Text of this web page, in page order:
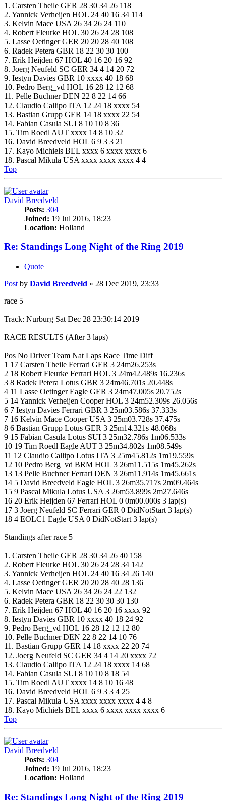
1. Carsten Theile GER 28 30 34 26 118
2. Yannick Verheijen HOL 24 40 16 34 114
3. Kelvin Mace USA 26 34 26 24 110
4. Robert Fleurke HOL 30 26 24 28 108
5. Lasse Oetinger GER 20 20 28 40 108
6. Radek Petera GBR 18 22 30 30 100
7. Erik Heijden 67 HOL 40 16 20 16 92
8. Joerg Neufeld SC GER 34 4 14 20 72
9. Iestyn Davies GBR 10 xxxx 40 18 68
10. Pedro Berg_vd HOL 16 28 12 12 68
11. Pelle Buchner DEN 22 8 22 14 66
12. Claudio Callipo ITA 12 24 18 xxxx 54
13. Bastian Grupp GER 14 18 xxxx 22 54
14. Fabian Casula SUI 8 10 10 8 36
15. Tim Roedl AUT xxxx 14 8 10 32
16. David Breedveld HOL 6 9 3 3 21
17. Kayo Michiels BEL xxxx 6 xxxx xxxx 6
18. Pascal Mikula USA xxxx xxxx xxxx 4 4
Top
David Breedveld
Posts: 304
Joined: 19 Jul 2016, 18:23
Location: Holland
Re: Standings Long Night of the Ring 2019
Quote
Post by David Breedveld » 28 Dec 2019, 23:33
race 5
Track: Nurburg Sat Dec 28 23:30:14 2019
RACE RESULTS (After 3 laps)
Pos No Driver Team Nat Laps Race Time Diff
1 17 Carsten Theile Ferrari GER 3 24m26.253s
2 18 Robert Fleurke Ferrari HOL 3 24m42.489s 16.236s
3 8 Radek Petera Lotus GBR 3 24m46.701s 20.448s
4 11 Lasse Oetinger Eagle GER 3 24m47.005s 20.752s
5 14 Yannick Verheijen Cooper HOL 3 24m52.309s 26.056s
6 7 Iestyn Davies Ferrari GBR 3 25m03.586s 37.333s
7 16 Kelvin Mace Cooper USA 3 25m03.728s 37.475s
8 6 Bastian Grupp Lotus GER 3 25m14.321s 48.068s
9 15 Fabian Casula Lotus SUI 3 25m32.786s 1m06.533s
10 19 Tim Roedl Eagle AUT 3 25m34.802s 1m08.549s
11 12 Claudio Callipo Lotus ITA 3 25m45.812s 1m19.559s
12 10 Pedro Berg_vd BRM HOL 3 26m11.515s 1m45.262s
13 13 Pelle Buchner Ferrari DEN 3 26m11.914s 1m45.661s
14 5 David Breedveld Eagle HOL 3 26m35.717s 2m09.464s
15 9 Pascal Mikula Lotus USA 3 26m53.899s 2m27.646s
16 20 Erik Heijden 67 Ferrari HOL 0 0m00.000s 3 lap(s)
17 3 Joerg Neufeld SC Ferrari GER 0 DidNotStart 3 lap(s)
18 4 EOLC1 Eagle USA 0 DidNotStart 3 lap(s)
Standings after race 5
1. Carsten Theile GER 28 30 34 26 40 158
2. Robert Fleurke HOL 30 26 24 28 34 142
3. Yannick Verheijen HOL 24 40 16 34 26 140
4. Lasse Oetinger GER 20 20 28 40 28 136
5. Kelvin Mace USA 26 34 26 24 22 132
6. Radek Petera GBR 18 22 30 30 30 130
7. Erik Heijden 67 HOL 40 16 20 16 xxxx 92
8. Iestyn Davies GBR 10 xxxx 40 18 24 92
9. Pedro Berg_vd HOL 16 28 12 12 12 80
10. Pelle Buchner DEN 22 8 22 14 10 76
11. Bastian Grupp GER 14 18 xxxx 22 20 74
12. Joerg Neufeld SC GER 34 4 14 20 xxxx 72
13. Claudio Callipo ITA 12 24 18 xxxx 14 68
14. Fabian Casula SUI 8 10 10 8 18 54
15. Tim Roedl AUT xxxx 14 8 10 16 48
16. David Breedveld HOL 6 9 3 3 4 25
17. Pascal Mikula USA xxxx xxxx xxxx 4 4 8
18. Kayo Michiels BEL xxxx 6 xxxx xxxx xxxx 6
Top
David Breedveld
Posts: 304
Joined: 19 Jul 2016, 18:23
Location: Holland
Re: Standings Long Night of the Ring 2019